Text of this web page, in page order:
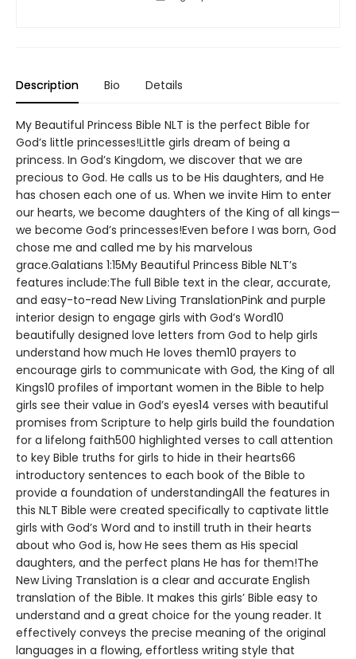
Description Bio Details
My Beautiful Princess Bible NLT is the perfect Bible for
God’s little princesses!Little girls dream of being a
princess. In God’s Kingdom, we discover that we are
precious to God. He calls us to be His daughters, and He
has chosen each one of us. When we invite Him to enter
our hearts, we become daughters of the King of all kings—
we become God’s princesses!Even before I was born, God
chose me and called me by his marvelous
grace.Galatians 1:15My Beautiful Princess Bible NLT’s
features include:The full Bible text in the clear, accurate,
and easy-to-read New Living TranslationPink and purple
interior design to engage girls with God’s Word10
beautifully designed love letters from God to help girls
understand how much He loves them10 prayers to
encourage girls to communicate with God, the King of all
Kings10 profiles of important women in the Bible to help
girls see their value in God’s eyes14 verses with beautiful
promises from Scripture to help girls build the foundation
for a lifelong faith500 highlighted verses to call attention
to key Bible truths for girls to hide in their hearts66
introductory sentences to each book of the Bible to
provide a foundation of understandingAll the features in
this NLT Bible were created specifically to captivate little
girls with God’s Word and to instill truth in their hearts
about who God is, how He sees them as His special
daughters, and the perfect plans He has for them!The
New Living Translation is a clear and accurate English
translation of the Bible. It makes this girls’ Bible easy to
understand and a great choice for the young reader. It
effectively conveys the precise meaning of the original
languages in a flowing, effortless writing style that